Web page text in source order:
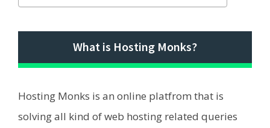
What is Hosting Monks?
Hosting Monks is an online platfrom that is
solving all kind of web hosting related queries